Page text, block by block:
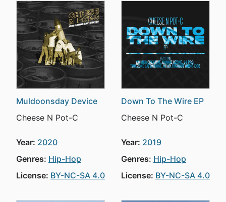
Muldoonsday Device
Cheese N Pot-C
Year: 2020
Genres: Hip-Hop
License: BY-NC-SA 4.0
Down To The Wire EP
Cheese N Pot-C
Year: 2019
Genres: Hip-Hop
License: BY-NC-SA 4.0